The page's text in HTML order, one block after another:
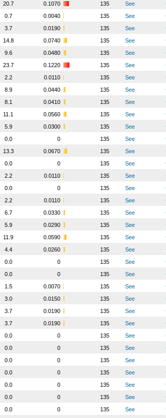
20.7 0.1070 135
See
0.7 0.0040 135
See
3.7 0.0190 135
See
14.8 0.0740 135
See
9.6 0.0480 135
See
23.7 0.1220 135
See
2.2 0.0110 135
See
8.9 0.0440 135
See
8.1 0.0410 135
See
11.1 0.0560 135
See
5.9 0.0300 135
See
0.0 0 135
See
13.3 0.0670 135
See
0.0 0 135
See
2.2 0.0110 135
See
0.0 0 135
See
2.2 0.0110 135
See
6.7 0.0330 135
See
5.9 0.0290 135
See
11.9 0.0590 135
See
4.4 0.0260 135
See
0.0 0 135
See
0.0 0 135
See
1.5 0.0070 135
See
3.0 0.0150 135
See
3.7 0.0190 135
See
3.7 0.0190 135
See
0.0 0 135
See
0.0 0 135
See
0.0 0 135
See
0.0 0 135
See
0.0 0 135
See
0.0 0 135
See
0.0 0 135
See